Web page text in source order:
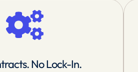
No Lock-In.